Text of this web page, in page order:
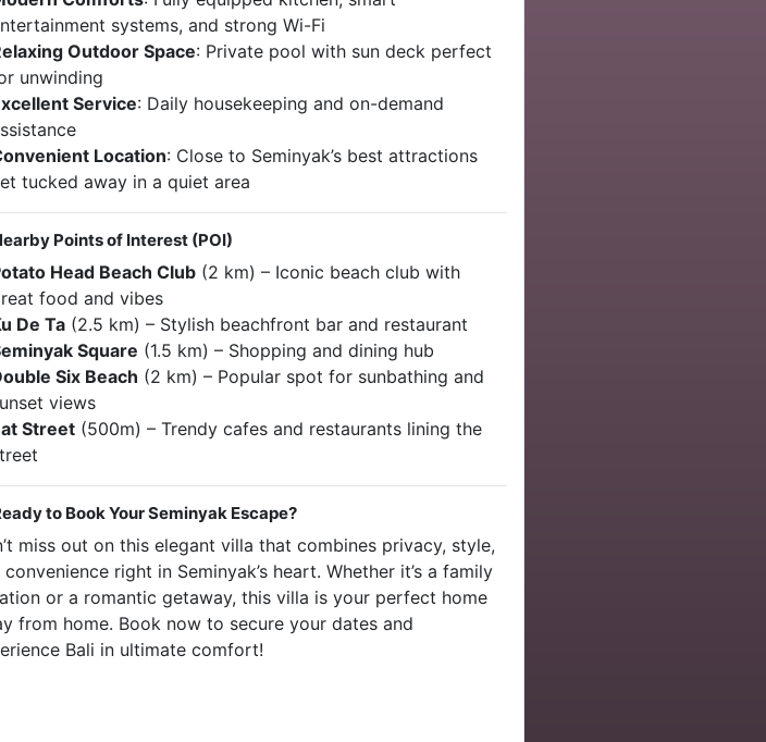
systems, and strong Wi-Fi
Outdoor Space: Private pool with sun deck perfect
unwinding
Service: Daily housekeeping and on-demand
Location: Close to Seminyak’s best attractions
tucked away in a quiet area
Points of Interest (POI)
Head Beach Club (2 km) – Iconic beach club with
food and vibes
De Ta (2.5 km) – Stylish beachfront bar and restaurant
Square (1.5 km) – Shopping and dining hub
Six Beach (2 km) – Popular spot for sunbathing and
views
Street (500m) – Trendy cafes and restaurants lining the
to Book Your Seminyak Escape?
miss out on this elegant villa that combines privacy, style,
convenience right in Seminyak’s heart. Whether it’s a family
or a romantic getaway, this villa is your perfect home
from home. Book now to secure your dates and
Bali in ultimate comfort!